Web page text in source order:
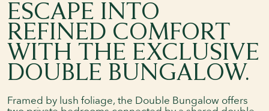
ESCAPE INTO
REFINED COMFORT
WITH THE EXCLUSIVE
DOUBLE BUNGALOW.
Framed by lush foliage, the Double Bungalow offers